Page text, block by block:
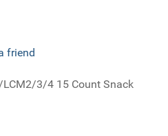
friend
3/4 15 Count Snack